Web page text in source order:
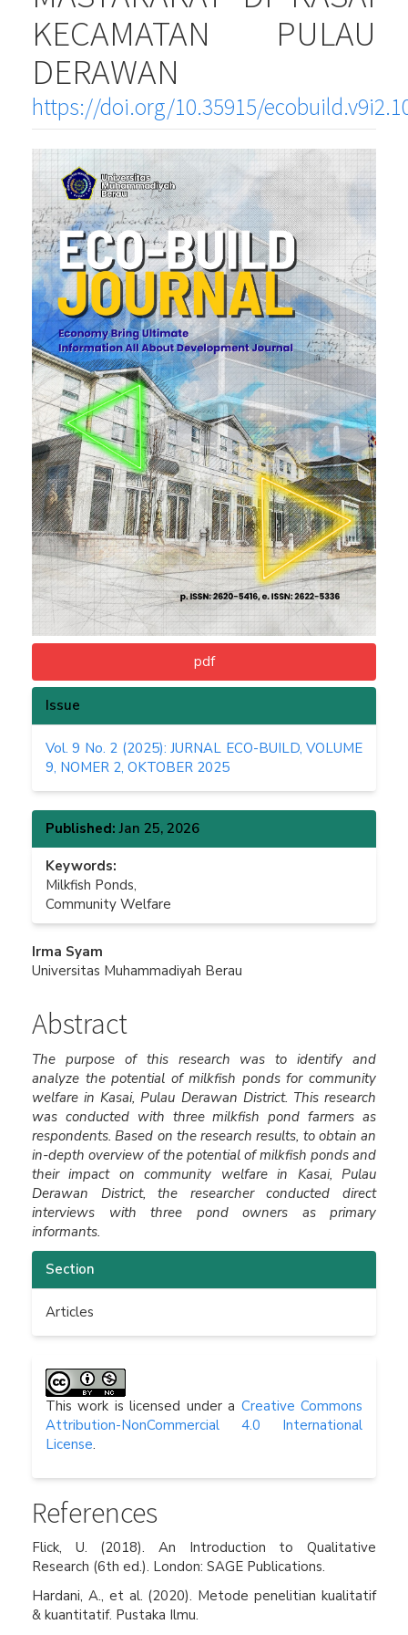
KECAMATAN PULAU
DERAWAN
https://doi.org/10.35915/
Article
Sidebar
pdf
Issue
Vol. 9 No. 2 (2025): JURNAL ECO-BUILD, VOLUME
9, NOMER 2, OKTOBER 2025
Published: Jan 25, 2026
Keywords:
Milkfish Ponds,
Community Welfare
Main
Content
Irma Syam
Universitas Muhammadiyah Berau
Abstract
The purpose of this research was to identify and
analyze the potential of milkfish ponds for community
welfare in Kasai, Pulau Derawan District. This research
was conducted with three milkfish pond farmers as
respondents. Based on the research results, to obtain an
in-depth overview of the potential of milkfish ponds and
their impact on community welfare in Kasai, Pulau
Derawan District, the researcher conducted direct
interviews with three pond owners as primary
informants.
Article
Details
Section
Articles
This work is licensed under a Creative Commons
Attribution-NonCommercial 4.0 International
License.
References
Flick, U. (2018). An Introduction to Qualitative
Research (6th ed.). London: SAGE Publications.
Hardani, A., et al. (2020). Metode penelitian kualitatif
& kuantitatif. Pustaka Ilmu.